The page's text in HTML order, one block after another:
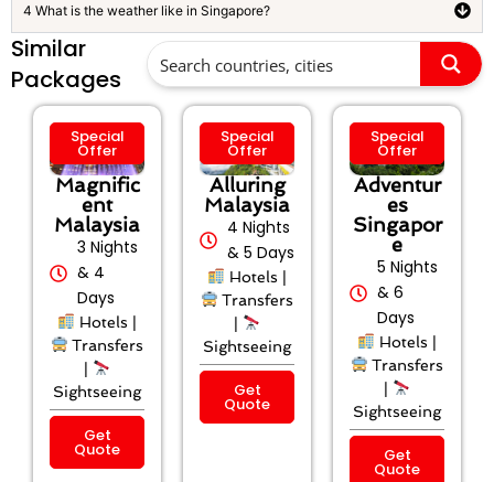
4 What is the weather like in Singapore?
Similar
Packages
Special
Offer
Magnific
ent
Malaysia
3 Nights
& 4
Days
Hotels |
Transfers
|
Sightseeing
Get
Quote
Special
Offer
Alluring
Malaysia
4 Nights
& 5 Days
Hotels |
Transfers
|
Sightseeing
Get
Quote
Special
Offer
Adventur
es
Singapor
e
5 Nights
& 6
Days
Hotels |
Transfers
|
Sightseeing
Get
Quote